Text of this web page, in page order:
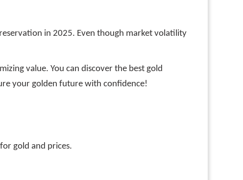
in 2025. Even though market volatility
value. You can discover the best gold
your golden future with confidence!
gold and prices.